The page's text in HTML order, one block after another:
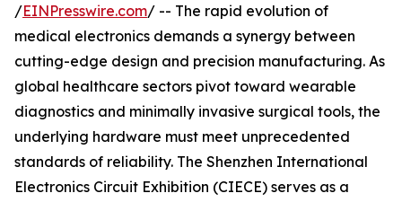
/EINPresswire.com/ -- The rapid evolution of
medical electronics demands a synergy between
cutting-edge design and precision manufacturing. As
global healthcare sectors pivot toward wearable
diagnostics and minimally invasive surgical tools, the
underlying hardware must meet unprecedented
standards of reliability. The Shenzhen International
Electronics Circuit Exhibition (CIECE) serves as a